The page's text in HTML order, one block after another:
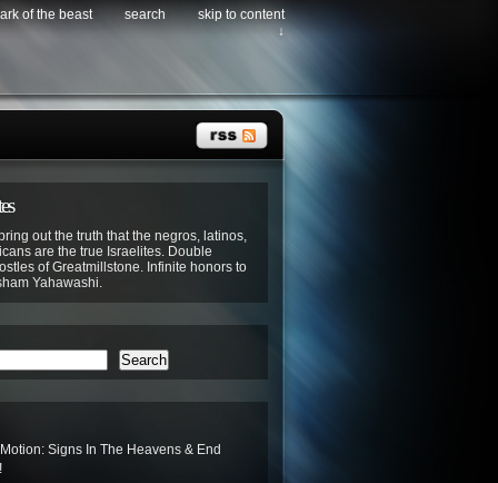
of the beast search
skip to content
↓
out the truth that the negros, latinos,
are the true Israelites. Double
of Greatmillstone. Infinite honors to
Yahawashi.
Search
Signs In The Heavens & End